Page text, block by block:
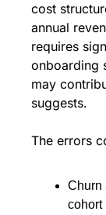
cost
annual
requires
onboarding
may
suggests.
The errors
Churn
cohort